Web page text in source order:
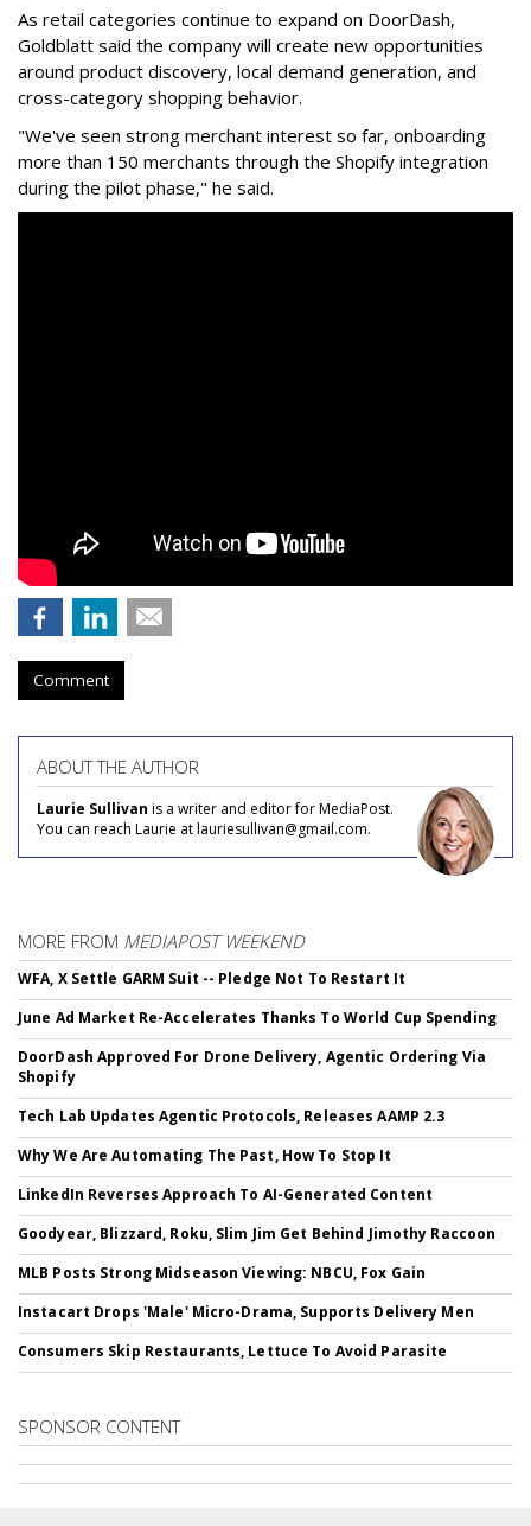
As retail categories continue to expand on DoorDash,
Goldblatt said the company will create new opportunities
around product discovery, local demand generation, and
cross-category shopping behavior.
"We've seen strong merchant interest so far, onboarding
more than 150 merchants through the Shopify integration
during the pilot phase," he said.
Comment
ABOUT THE AUTHOR
Laurie Sullivan is a writer and editor for MediaPost.
You can reach Laurie at lauriesullivan@gmail.com.
MORE FROM MEDIAPOST WEEKEND
WFA, X Settle GARM Suit -- Pledge Not To Restart It
June Ad Market Re-Accelerates Thanks To World Cup Spending
DoorDash Approved For Drone Delivery, Agentic Ordering Via
Shopify
Tech Lab Updates Agentic Protocols, Releases AAMP 2.3
Why We Are Automating The Past, How To Stop It
LinkedIn Reverses Approach To AI-Generated Content
Goodyear, Blizzard, Roku, Slim Jim Get Behind Jimothy Raccoon
MLB Posts Strong Midseason Viewing: NBCU, Fox Gain
Instacart Drops 'Male' Micro-Drama, Supports Delivery Men
Consumers Skip Restaurants, Lettuce To Avoid Parasite
SPONSOR CONTENT